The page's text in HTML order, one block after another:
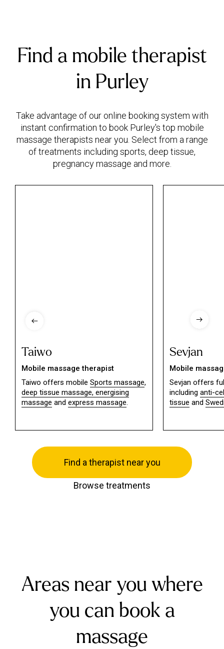
Find a mobile therapist
in Purley
Take advantage of our online booking system with
instant confirmation to book Purley's top mobile
massage therapists near you. Select from a range
of treatments including sports, deep tissue,
pregnancy massage and more.
Taiwo
Mobile massage therapist
Taiwo offers mobile Sports massage,
deep tissue massage, energising
massage and express massage.
Sevjan
Mobile
Sevjan offers
including anti-
tissue and
Find a therapist near you
Browse treatments
Areas near you where
you can book a
massage